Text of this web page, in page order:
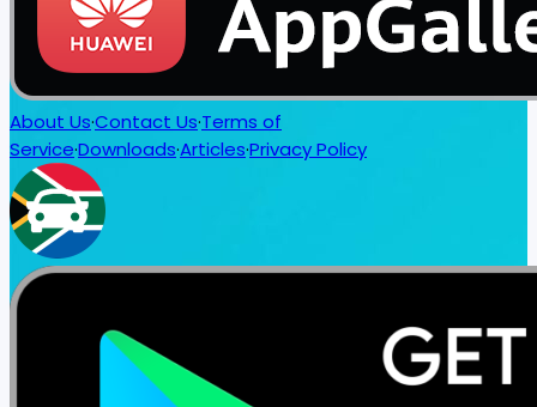
About Us·Contact Us·Terms of
Service·Downloads·Articles·Privacy Policy